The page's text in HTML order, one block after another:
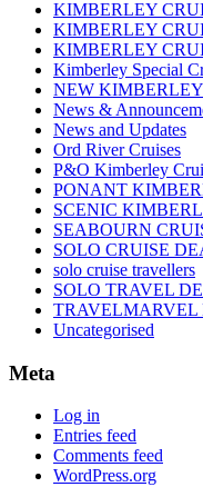
KIMBERLEY
KIMBERLEY
KIMBERLEY
Kimberley Special
NEW
News &
News and Updates
Ord River Cruises
P&O Kimberley
PONANT
SCENIC
SEABOURN
SOLO CRUISE
solo cruise travellers
SOLO TRAVEL
TRAVELMARVEL
Uncategorised
Meta
Log in
Entries feed
Comments feed
WordPress.org